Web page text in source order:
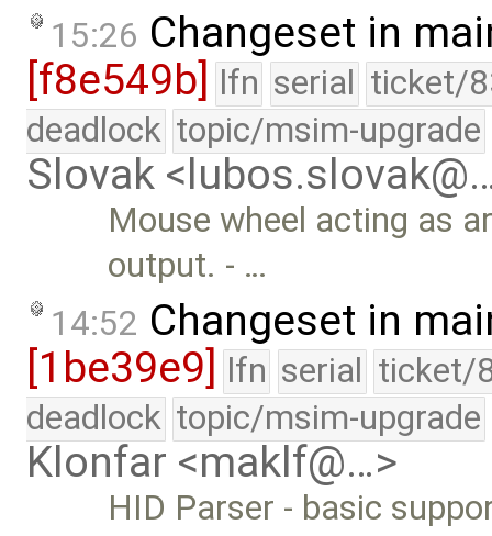
15:26 Changeset in
[f8e549b]
lfn serial ticket/
deadlock topic/msim-upgrade
Slovak
Mouse wheel acting as
output. - …
14:52 Changeset in
[1be39e9] lfn serial ticket/
deadlock topic/msim-upgrade
Klonfar <maklf@…>
HID Parser - basic